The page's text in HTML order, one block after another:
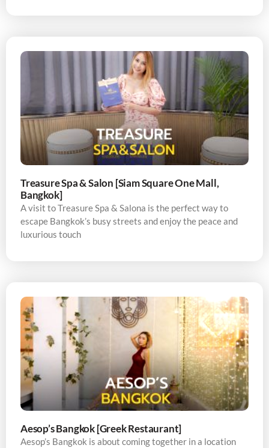
Treasure Spa & Salon [Siam Square One Mall,
Bangkok]
A visit to Treasure Spa & Salona is the perfect way to
escape Bangkok’s busy streets and enjoy the peace and
luxurious touch
Aesop’s Bangkok [Greek Restaurant]
Aesop’s Bangkok is about coming together in a location